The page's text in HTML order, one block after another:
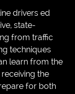
drivers ed
state-
from traffic
techniques
learn from the
the
for both